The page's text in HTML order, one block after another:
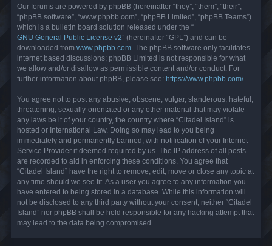
Our forums are powered by phpBB (hereinafter “they”, “them”, “their”,
“phpBB software”, “www.phpbb.com”, “phpBB Limited”, “phpBB Teams”)
which is a bulletin board solution released under the “
GNU General Public License v2” (hereinafter “GPL”) and can be
downloaded from www.phpbb.com . The phpBB software only facilitates
internet based discussions; phpBB Limited is not responsible for what
we allow and/or disallow as permissible content and/or conduct. For
further information about phpBB, please see: https://www.phpbb.com/.
You agree not to post any abusive, obscene, vulgar, slanderous, hateful,
threatening, sexually-orientated or any other material that may violate
any laws be it of your country, the country where “Citadel Island” is
hosted or International Law. Doing so may lead to you being
immediately and permanently banned, with notification of your Internet
Service Provider if deemed required by us. The IP address of all posts
are recorded to aid in enforcing these conditions. You agree that
“Citadel Island” have the right to remove, edit, move or close any topic at
any time should we see fit. As a user you agree to any information you
have entered to being stored in a database. While this information will
not be disclosed to any third party without your consent, neither “Citadel
Island” nor phpBB shall be held responsible for any hacking attempt that
may lead to the data being compromised.